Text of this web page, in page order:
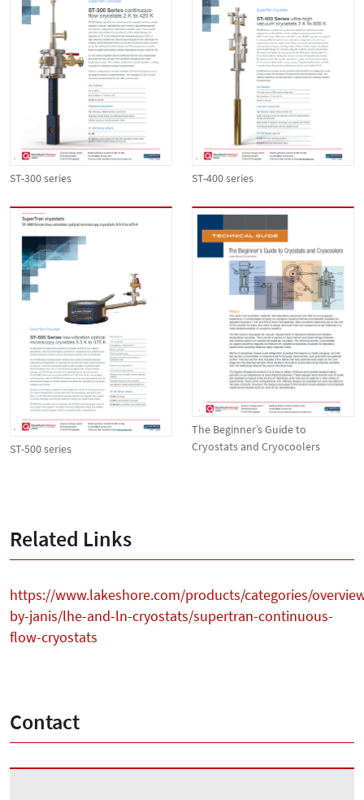
ST-300 series ST-400 series
ST-500 series
The Beginner’s Guide to
Cryostats and Cryocoolers
Related Links
https://www.lakeshore.com/products/categories/
by-janis/lhe-and-ln-cryostats/supertran-continuous-
flow-cryostats
Contact